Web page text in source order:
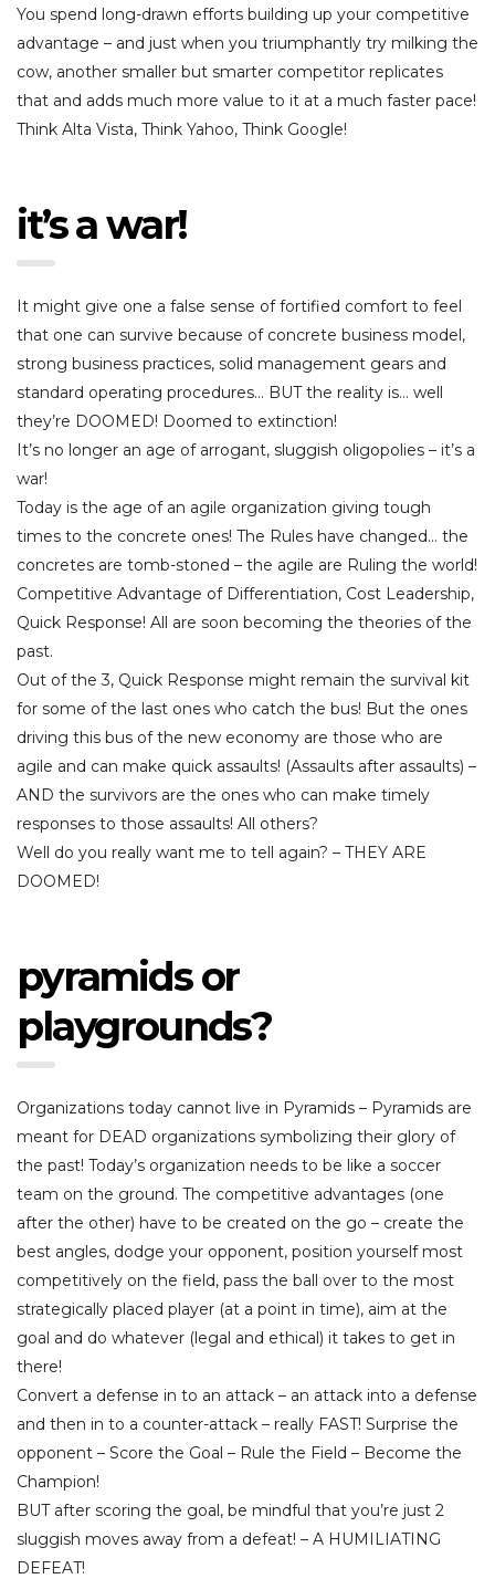
You spend long-drawn efforts building up your competitive
advantage – and just when you triumphantly try milking the
cow, another smaller but smarter competitor replicates
that and adds much more value to it at a much faster pace!
Think Alta Vista, Think Yahoo, Think Google!
it’s a war!
It might give one a false sense of fortified comfort to feel
that one can survive because of concrete business model,
strong business practices, solid management gears and
standard operating procedures… BUT the reality is… well
they’re DOOMED! Doomed to extinction!
It’s no longer an age of arrogant, sluggish oligopolies – it’s a
war!
Today is the age of an agile organization giving tough
times to the concrete ones! The Rules have changed… the
concretes are tomb-stoned – the agile are Ruling the world!
Competitive Advantage of Differentiation, Cost Leadership,
Quick Response! All are soon becoming the theories of the
past.
Out of the 3, Quick Response might remain the survival kit
for some of the last ones who catch the bus! But the ones
driving this bus of the new economy are those who are
agile and can make quick assaults! (Assaults after assaults) –
AND the survivors are the ones who can make timely
responses to those assaults! All others?
Well do you really want me to tell again? – THEY ARE
DOOMED!
pyramids or
playgrounds?
Organizations today cannot live in Pyramids – Pyramids are
meant for DEAD organizations symbolizing their glory of
the past! Today’s organization needs to be like a soccer
team on the ground. The competitive advantages (one
after the other) have to be created on the go – create the
best angles, dodge your opponent, position yourself most
competitively on the field, pass the ball over to the most
strategically placed player (at a point in time), aim at the
goal and do whatever (legal and ethical) it takes to get in
there!
Convert a defense in to an attack – an attack into a defense
and then in to a counter-attack – really FAST! Surprise the
opponent – Score the Goal – Rule the Field – Become the
Champion!
BUT after scoring the goal, be mindful that you’re just 2
sluggish moves away from a defeat! – A HUMILIATING
DEFEAT!